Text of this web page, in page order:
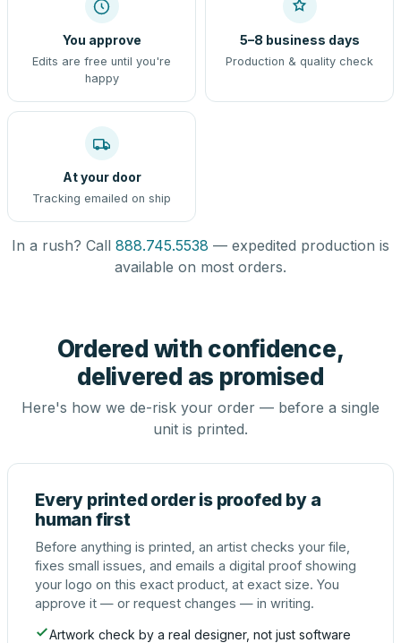
You approve
Edits are free until you're
happy
5–8 business days
Production & quality check
At your door
Tracking emailed on ship
In a rush? Call 888.745.5538 — expedited production is
available on most orders.
Ordered with confidence,
delivered as promised
Here's how we de-risk your order — before a single
unit is printed.
Every printed order is proofed by a
human first
Before anything is printed, an artist checks your file,
fixes small issues, and emails a digital proof showing
your logo on this exact product, at exact size. You
approve it — or request changes — in writing.
Artwork check by a real designer, not just software